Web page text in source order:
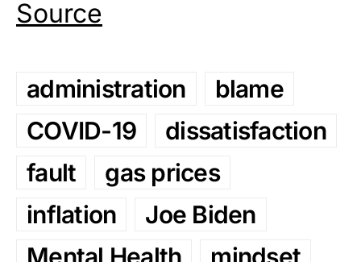
Source
administration
blame
COVID-19
dissatisfaction
fault
gas prices
inflation
Joe Biden